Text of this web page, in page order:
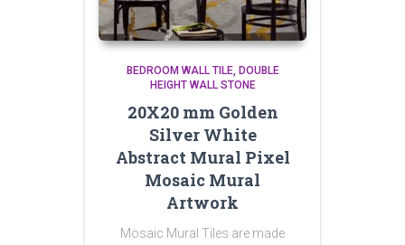
BEDROOM WALL TILE
DOUBLE
HEIGHT WALL STONE
20X20 mm Golden
Silver White
Abstract Mural Pixel
Mosaic Mural
Artwork
Mosaic Mural Tiles are made